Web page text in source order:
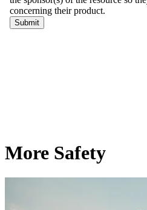
More Safety